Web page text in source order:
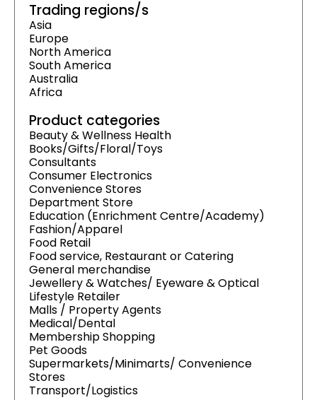
Trading regions/s
Asia
Europe
North America
South America
Australia
Africa
Product categories
Beauty & Wellness Health
Books/Gifts/Floral/Toys
Consultants
Consumer Electronics
Convenience Stores
Department Store
Education (Enrichment Centre/Academy)
Fashion/Apparel
Food Retail
Food service, Restaurant or Catering
General merchandise
Jewellery & Watches/ Eyeware & Optical
Lifestyle Retailer
Malls / Property Agents
Medical/Dental
Membership Shopping
Pet Goods
Supermarkets/Minimarts/ Convenience
Stores
Transport/Logistics